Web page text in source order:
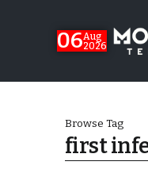
06Aug
2026
Browse Tag
first